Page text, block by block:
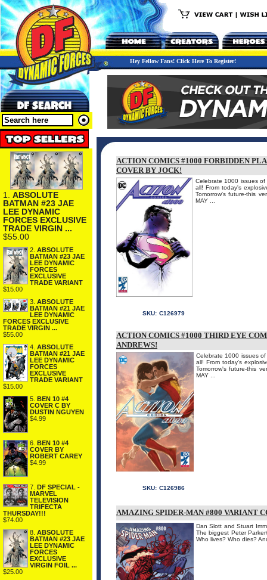
Hey Fellow Fans! Click Here To Register!
1. ABSOLUTE
BATMAN #23 JAE
LEE DYNAMIC
FORCES EXCLUSIVE
TRADE VIRGIN ...
$55.00
2. ABSOLUTE
BATMAN #23 JAE
LEE DYNAMIC
FORCES
EXCLUSIVE
TRADE VARIANT
$15.00
3. ABSOLUTE
BATMAN #21 JAE
LEE DYNAMIC
FORCES EXCLUSIVE
TRADE VIRGIN ...
$55.00
4. ABSOLUTE
BATMAN #21 JAE
LEE DYNAMIC
FORCES
EXCLUSIVE
TRADE VARIANT
$15.00
5. BEN 10 #4
COVER C BY
DUSTIN NGUYEN
$4.99
6.
BEN 10 #4
COVER BY
ROBERT CAREY
$4.99
7.
DF SPECIAL -
MARVEL
TELEVISION
TRIFECTA
THURSDAY!!!
$74.00
8. ABSOLUTE
BATMAN #23 JAE
LEE DYNAMIC
FORCES
EXCLUSIVE
VIRGIN FOIL ...
$25.00
ACTION COMICS #1000 FORBIDDEN
COVER BY JOCK!
Celebrate 1000 issues
all! From today's
Tomorrow's future-this
MAY ...
SKU: C126979
ACTION COMICS #1000 THIRD EYE
ANDREWS!
Celebrate 1000 issues
all! From today's
Tomorrow's future-this
MAY ...
SKU: C126986
AMAZING SPIDER-MAN #800 VARIANT
Dan Slott and Stuart
The biggest Peter
Who lives? Who dies?